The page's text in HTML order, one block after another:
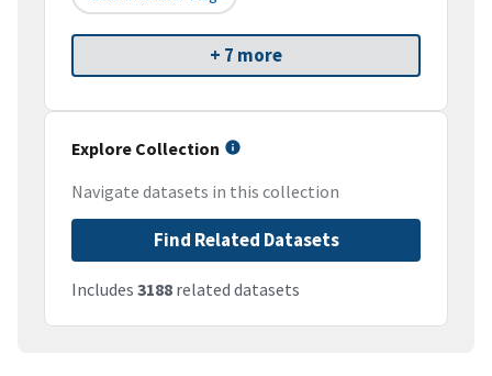
+ 7 more
Explore Collection
Navigate datasets in this collection
Find Related Datasets
Includes 3188 related datasets